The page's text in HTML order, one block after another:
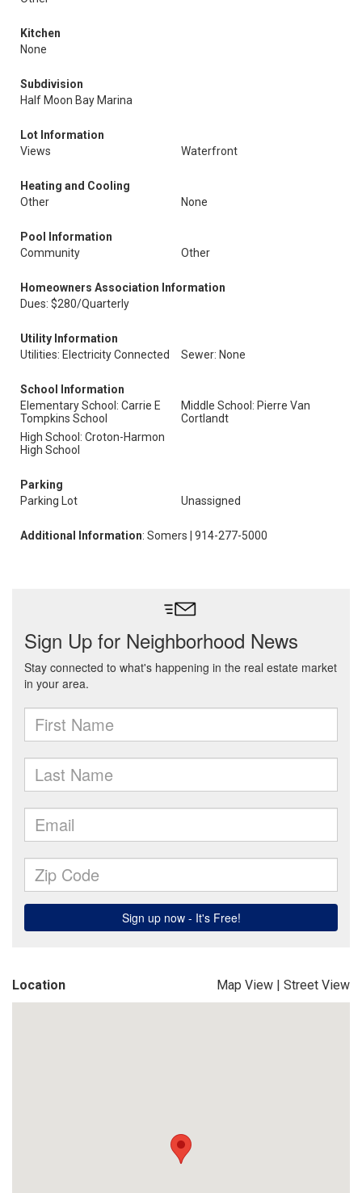
Kitchen
None
Subdivision
Half Moon Bay Marina
Lot Information
Views
Waterfront
Heating and Cooling
Other
None
Pool Information
Community
Other
Homeowners Association Information
Dues: $280/Quarterly
Utility Information
Utilities: Electricity Connected
Sewer: None
School Information
Elementary School: Carrie E
Tompkins School
Middle School: Pierre Van
Cortlandt
High School: Croton-Harmon
High School
Parking
Parking Lot
Unassigned
Additional Information: Somers | 914-277-5000
Location Map View | Street View